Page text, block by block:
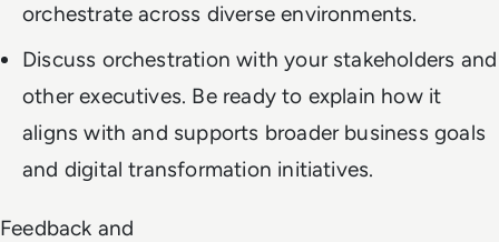
orchestrate across diverse environments.
Discuss orchestration with your stakeholders and
other executives. Be ready to explain how it
aligns with and supports broader business goals
and digital transformation initiatives.
Feedback and